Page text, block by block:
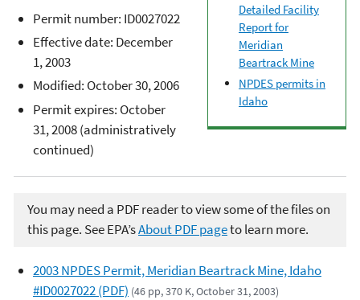
Detailed Facility
Report for
Meridian
Beartrack Mine
NPDES permits in
Idaho
Permit number: ID0027022
Effective date: December
1, 2003
Modified: October 30, 2006
Permit expires: October
31, 2008 (administratively
continued)
You may need a PDF reader to view some of the files on
this page. See EPA’sAbout PDF pageto learn more.
2003 NPDES Permit, Meridian Beartrack Mine, Idaho
#ID0027022 (PDF) (46 pp, 370 K, October 31, 2003)